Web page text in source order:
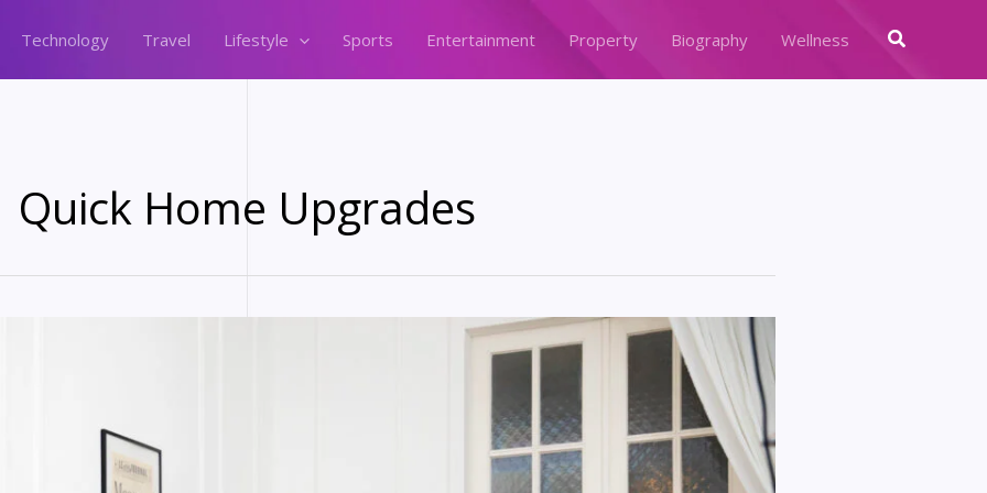
Technology Travel Lifestyle Sports Entertainment Property Biography Wellness Search
Quick Home Upgrades